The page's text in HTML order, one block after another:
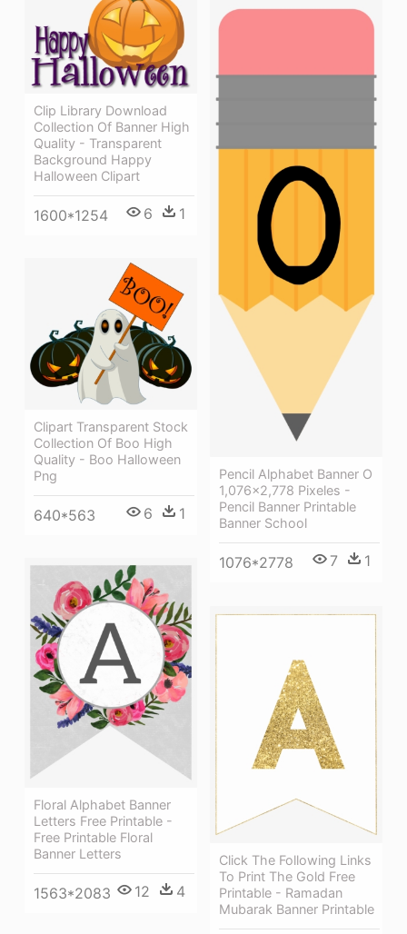
Clip Library Download
Collection Of Banner High
Quality - Transparent
Background Happy
Halloween Clipart
1600*1254 6 1
Pencil Alphabet Banner O
1,076×2,778 Pixeles -
Pencil Banner Printable
Banner School
1076*2778 7 1
Clipart Transparent Stock
Collection Of Boo High
Quality - Boo Halloween
Png
640*563 6 1
Floral Alphabet Banner
Letters Free Printable -
Free Printable Floral
Banner Letters
1563*2083 12 4
Click The Following Links
To Print The Gold Free
Printable - Ramadan
Mubarak Banner Printable